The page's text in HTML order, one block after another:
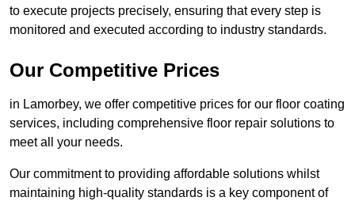
to execute projects precisely, ensuring that every step is
monitored and executed according to industry standards.
Our Competitive Prices
in Lamorbey, we offer competitive prices for our floor coating
services, including comprehensive floor repair solutions to
meet all your needs.
Our commitment to providing affordable solutions whilst
maintaining high-quality standards is a key component of